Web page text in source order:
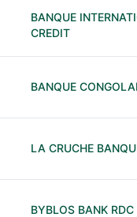
BANQUE
CREDIT
BANQUE
LA CRUCHE
BYBLOS BANK RDC